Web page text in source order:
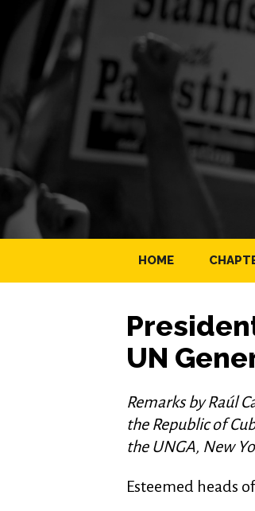
HOME
UN
Remarks by Raúl
the Republic of
the UNGA, New
Esteemed heads